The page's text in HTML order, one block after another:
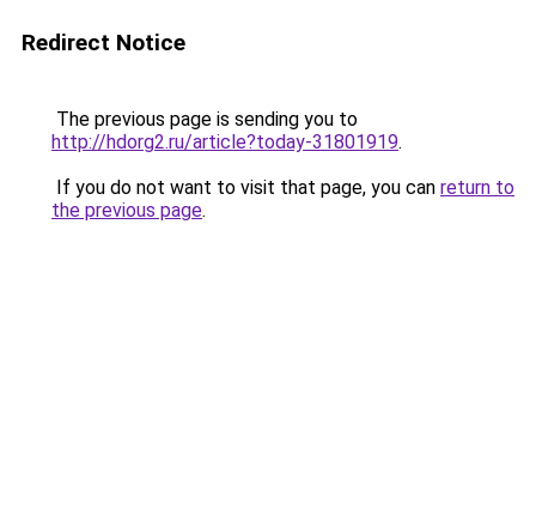
Redirect Notice
The previous page is sending you to
http://hdorg2.ru/article?today-31801919.
If you do not want to visit that page, you can return to
the previous page.